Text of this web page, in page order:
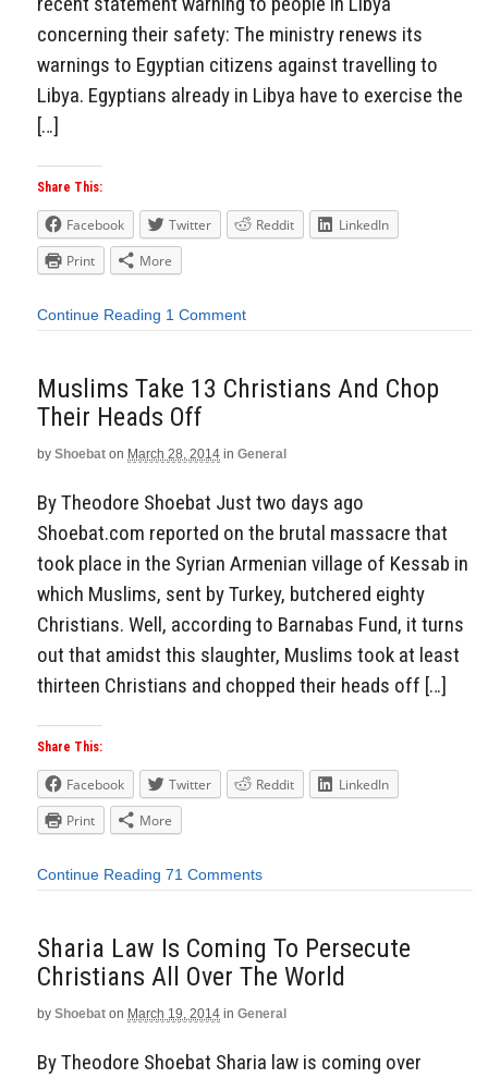
concerning their safety: The ministry renews its
warnings to Egyptian citizens against travelling to
Libya. Egyptians already in Libya have to exercise the
[…]
Share This:
Facebook Twitter Reddit
LinkedIn
Print
More
Continue Reading 1 Comment
Muslims Take 13 Christians And Chop
Their Heads Off
by Shoebat on March 28, 2014 in General
By Theodore Shoebat Just two days ago
Shoebat.com reported on the brutal massacre that
took place in the Syrian Armenian village of Kessab in
which Muslims, sent by Turkey, butchered eighty
Christians. Well, according to Barnabas Fund, it turns
out that amidst this slaughter, Muslims took at least
thirteen Christians and chopped their heads off […]
Share This:
Facebook Twitter Reddit
LinkedIn
Print
More
Continue Reading 71 Comments
Sharia Law Is Coming To Persecute
Christians All Over The World
by Shoebat on March 19, 2014 in General
By Theodore Shoebat Sharia law is coming over